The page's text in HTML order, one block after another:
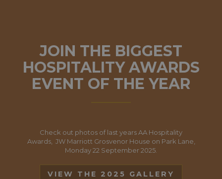
JOIN THE BIGGEST
HOSPITALITY AWARDS
EVENT OF THE YEAR
Check out photos of last years AA Hospitality
Awards, JW Marriott Grosvenor House on Park Lane,
Monday 22 September 2025.
VIEW THE 2025 GALLERY